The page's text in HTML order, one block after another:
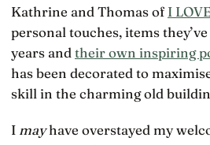
Kathrine and Thomas of I
personal touches, items
years and their own inspiring
has been decorated to
skill in the charming old
I mayhave overstayed my